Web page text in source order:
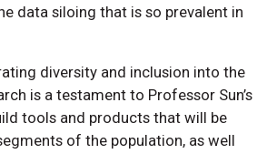
data siloing that is so prevalent in
diversity and inclusion into the
is a testament to Professor Sun’s
tools and products that will be
of the population, as well